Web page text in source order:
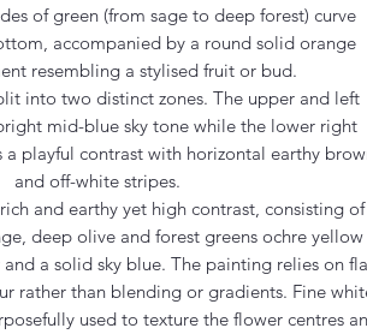
of green (from sage to deep forest) curve
accompanied by a round solid orange
resembling a stylised fruit or bud.
into two distinct zones. The upper and left
mid-blue sky tone while the lower right
a playful contrast with horizontal earthy
and off-white stripes.
and earthy yet high contrast, consisting of
deep olive and forest greens ochre yellow
a solid sky blue. The painting relies on
rather than blending or gradients. Fine
used to texture the flower centres